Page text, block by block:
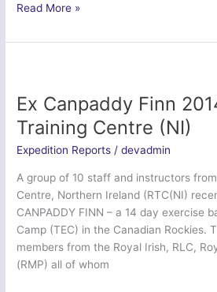
Ex
Orca
of
Glasgow
and
Strathclyde
Squadron
Read More »
Ex Canpaddy Finn
Training Centre (NI)
Expedition Reports /devadmin
A group of 10 staff and instructors
Centre, Northern Ireland (RTC(NI)
CANPADDY FINN – a 14 day exercise
Camp (TEC) in the Canadian Rockies.
members from the Royal Irish, RLC,
(RMP) all of whom